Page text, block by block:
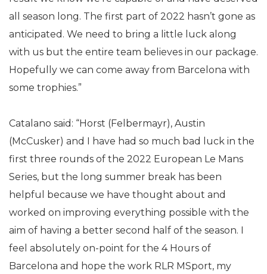
all season long. The first part of 2022 hasn’t gone as
anticipated. We need to bring a little luck along
with us but the entire team believes in our package.
Hopefully we can come away from Barcelona with
some trophies.”
Catalano said: “Horst (Felbermayr), Austin
(McCusker) and I have had so much bad luck in the
first three rounds of the 2022 European Le Mans
Series, but the long summer break has been
helpful because we have thought about and
worked on improving everything possible with the
aim of having a better second half of the season. I
feel absolutely on-point for the 4 Hours of
Barcelona and hope the work RLR MSport, my